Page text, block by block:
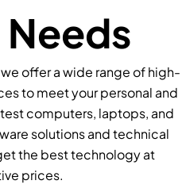
offer a wide range of high-
to meet your personal and
computers, laptops, and
solutions and technical
the best technology at
prices.